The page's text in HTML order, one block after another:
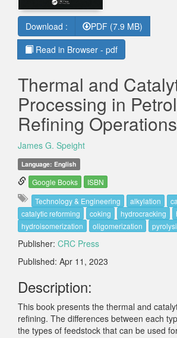
Download :
PDF (7.9 MB)
Read in Browser - pdf
Thermal and
Processing in
Refining Operations
James G. Speight
Language: English
Google Books
ISBN
Technology & Engineering
alkylation
catalytic reforming
coking hydrocracking
hydroisomerization
oligomerization
Publisher: CRC Press
Published: Apr 11, 2023
Description:
This book presents the thermal and
refining. The differences between each
the types of feedstock that can be used